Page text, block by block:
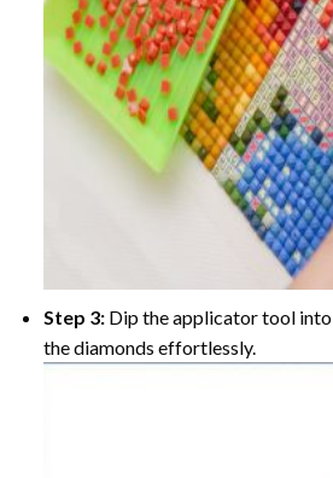
Step 3: Dip the applicator tool
the diamonds effortlessly.